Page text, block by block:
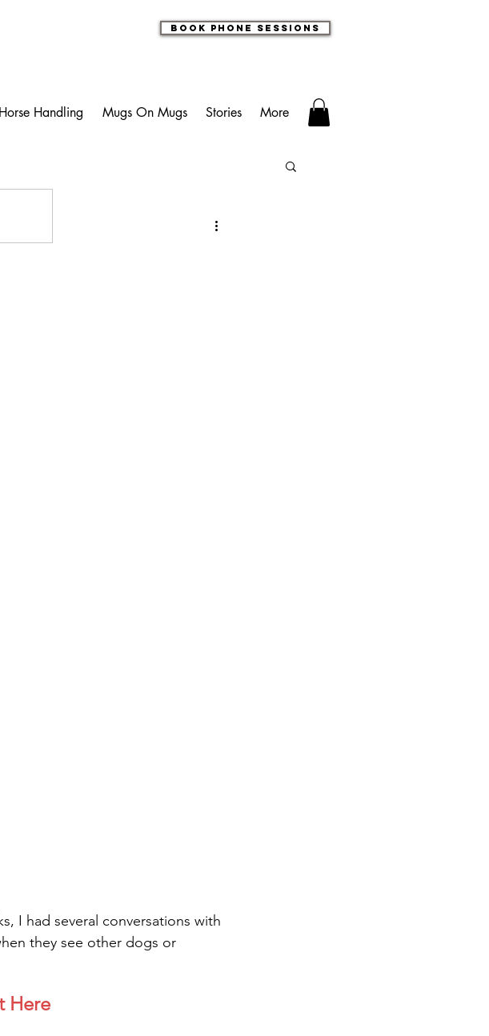
book phone sessions
Handling Mugs On Mugs Stories More
I had several conversations with
they see other dogs or
Here